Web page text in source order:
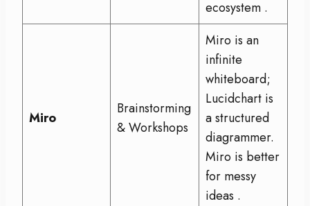
ecosystem .
Miro
Brainstorming
& Workshops
Miro is an
infinite
whiteboard;
Lucidchart is
a structured
diagrammer.
Miro is better
for messy
ideas .